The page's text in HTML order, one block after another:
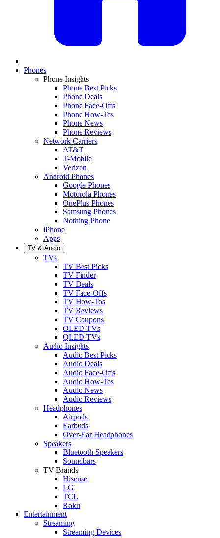
Phones
Phone Insights
Phone Best Picks
Phone Deals
Phone Face-Offs
Phone How-Tos
Phone News
Phone Reviews
Network Carriers
AT&T
T-Mobile
Verizon
Android Phones
Google Phones
Motorola Phones
OnePlus Phones
Samsung Phones
Nothing Phone
iPhone
Apps
TV & Audio
TVs
TV Best Picks
TV Finder
TV Deals
TV Face-Offs
TV How-Tos
TV Reviews
TV Coupons
OLED TVs
QLED TVs
Audio Insights
Audio Best Picks
Audio Deals
Audio Face-Offs
Audio How-Tos
Audio News
Audio Reviews
Headphones
Airpods
Earbuds
Over-Ear Headphones
Speakers
Bluetooth Speakers
Soundbars
TV Brands
Hisense
LG
TCL
Roku
Entertainment
Streaming
Streaming Devices